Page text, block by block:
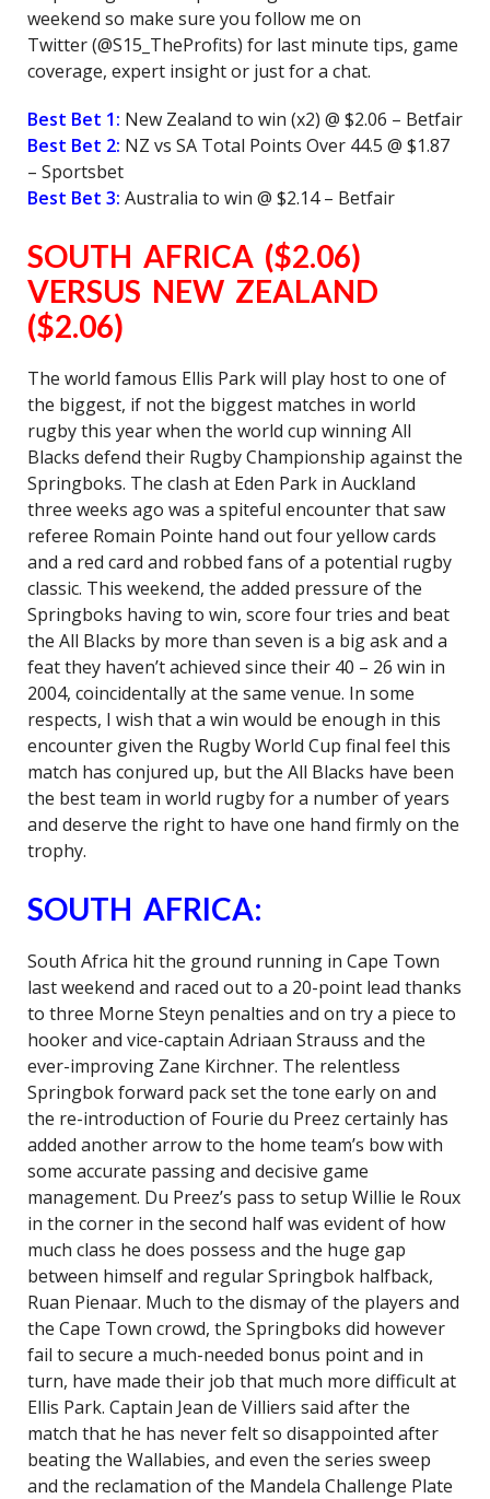
weekend so make sure you follow me on
Twitter (@S15_TheProfits) for last minute tips, game
coverage, expert insight or just for a chat.
Best Bet 1: New Zealand to win (x2) @ $2.06 – Betfair
Best Bet 2: NZ vs SA Total Points Over 44.5 @ $1.87
– Sportsbet
Best Bet 3: Australia to win @ $2.14 – Betfair
SOUTH AFRICA ($2.06)
VERSUS NEW ZEALAND
($2.06)
The world famous Ellis Park will play host to one of
the biggest, if not the biggest matches in world
rugby this year when the world cup winning All
Blacks defend their Rugby Championship against the
Springboks. The clash at Eden Park in Auckland
three weeks ago was a spiteful encounter that saw
referee Romain Pointe hand out four yellow cards
and a red card and robbed fans of a potential rugby
classic. This weekend, the added pressure of the
Springboks having to win, score four tries and beat
the All Blacks by more than seven is a big ask and a
feat they haven’t achieved since their 40 – 26 win in
2004, coincidentally at the same venue. In some
respects, I wish that a win would be enough in this
encounter given the Rugby World Cup final feel this
match has conjured up, but the All Blacks have been
the best team in world rugby for a number of years
and deserve the right to have one hand firmly on the
trophy.
SOUTH AFRICA:
South Africa hit the ground running in Cape Town
last weekend and raced out to a 20-point lead thanks
to three Morne Steyn penalties and on try a piece to
hooker and vice-captain Adriaan Strauss and the
ever-improving Zane Kirchner. The relentless
Springbok forward pack set the tone early on and
the re-introduction of Fourie du Preez certainly has
added another arrow to the home team’s bow with
some accurate passing and decisive game
management. Du Preez’s pass to setup Willie le Roux
in the corner in the second half was evident of how
much class he does possess and the huge gap
between himself and regular Springbok halfback,
Ruan Pienaar. Much to the dismay of the players and
the Cape Town crowd, the Springboks did however
fail to secure a much-needed bonus point and in
turn, have made their job that much more difficult at
Ellis Park. Captain Jean de Villiers said after the
match that he has never felt so disappointed after
beating the Wallabies, and even the series sweep
and the reclamation of the Mandela Challenge Plate